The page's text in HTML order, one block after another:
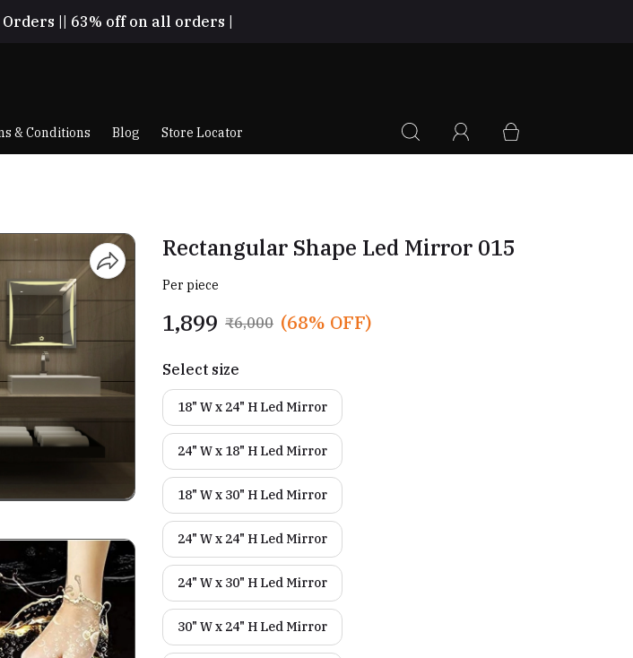
|| 63% off on all orders |
& Conditions Blog Store Locator
Rectangular Shape Led Mirror 015
Per piece
₹1,899 ₹6,000 (68% OFF)
Select size
18" W x 24" H Led Mirror
24" W x 18" H Led Mirror
18" W x 30" H Led Mirror
24" W x 24" H Led Mirror
24" W x 30" H Led Mirror
30" W x 24" H Led Mirror